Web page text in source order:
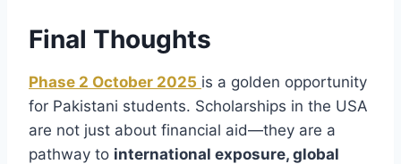
Final Thoughts
Phase 2 October 2025 is a golden opportunity
for Pakistani students. Scholarships in the USA
are not just about financial aid—they are a
pathway to international exposure, global